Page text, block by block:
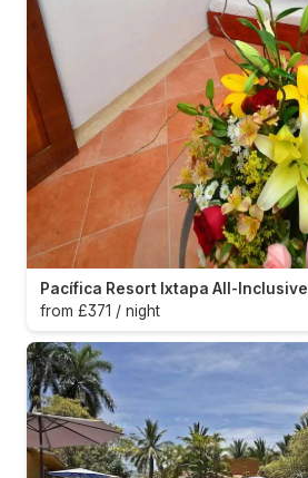
Pacífica Resort Ixtapa All-Inclusive
from £371 / night